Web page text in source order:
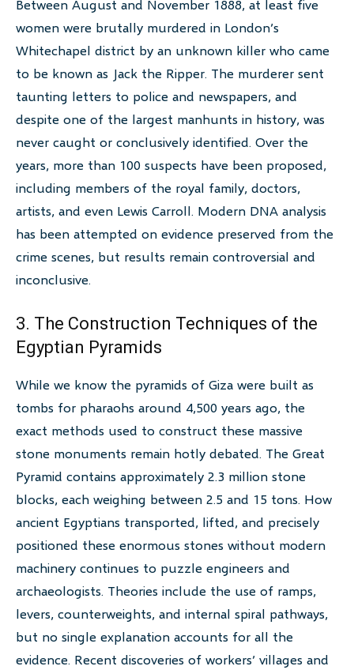
Between August and November 1888, at least five
women were brutally murdered in London’s
Whitechapel district by an unknown killer who came
to be known as Jack the Ripper. The murderer sent
taunting letters to police and newspapers, and
despite one of the largest manhunts in history, was
never caught or conclusively identified. Over the
years, more than 100 suspects have been proposed,
including members of the royal family, doctors,
artists, and even Lewis Carroll. Modern DNA analysis
has been attempted on evidence preserved from the
crime scenes, but results remain controversial and
inconclusive.
3. The Construction Techniques of the
Egyptian Pyramids
While we know the pyramids of Giza were built as
tombs for pharaohs around 4,500 years ago, the
exact methods used to construct these massive
stone monuments remain hotly debated. The Great
Pyramid contains approximately 2.3 million stone
blocks, each weighing between 2.5 and 15 tons. How
ancient Egyptians transported, lifted, and precisely
positioned these enormous stones without modern
machinery continues to puzzle engineers and
archaeologists. Theories include the use of ramps,
levers, counterweights, and internal spiral pathways,
but no single explanation accounts for all the
evidence. Recent discoveries of workers’ villages and